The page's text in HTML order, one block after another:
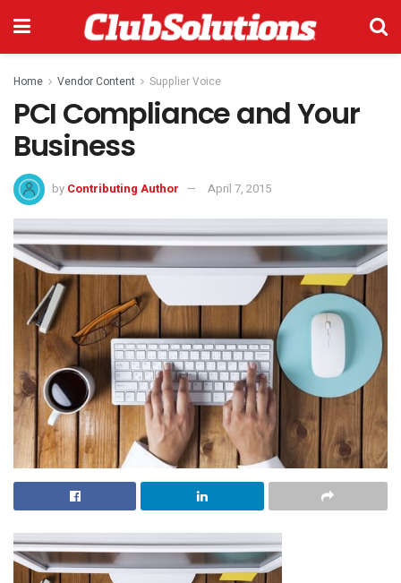
Home Vendor Content Supplier Voice
PCI Compliance and Your
Business
by Contributing Author April 7, 2015